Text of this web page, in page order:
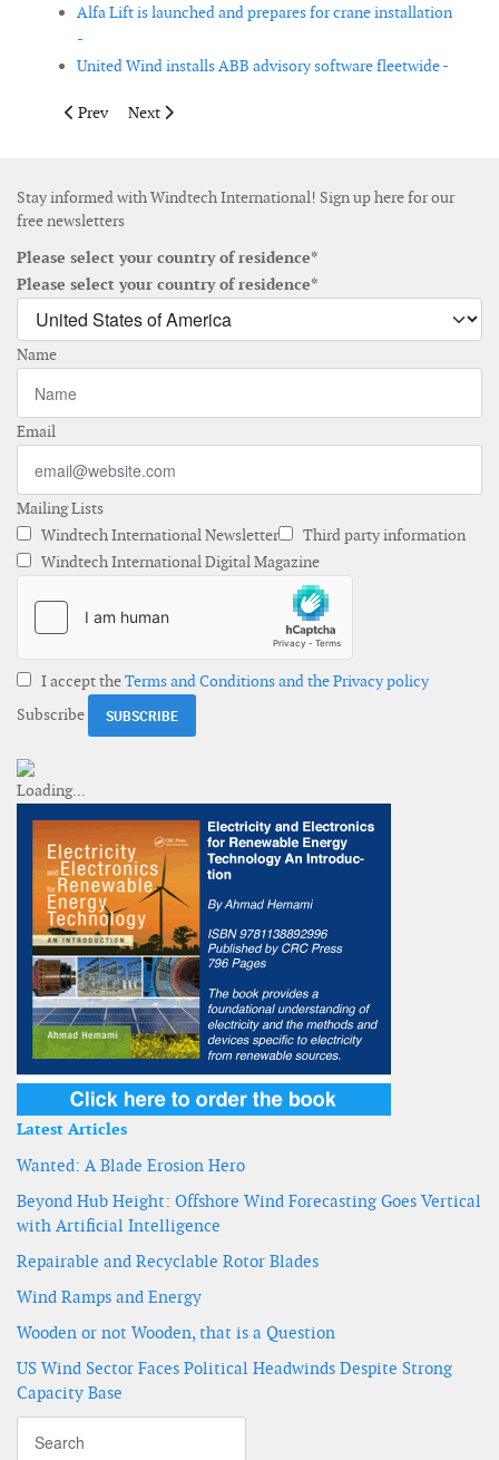
Alfa Lift is launched and prepares for crane installation
-
United Wind installs ABB advisory software fleetwide -
Previous article: The first wooden tower from Modvion has
Prev Next article: Van Oord installs world’s first
Next
Stay informed with Windtech International! Sign up here for our
free newsletters
Please select your country of residence*
Please select your country of residence*
Name
Email
Mailing Lists
Windtech International Newsletter
Third party information
Windtech International Digital Magazine
I accept theTerms and Conditions and the Privacy policy
Subscribe
Latest Articles
Wanted: A Blade Erosion Hero
Beyond Hub Height: Offshore Wind Forecasting Goes Vertical
with Artificial Intelligence
Repairable and Recyclable Rotor Blades
Wind Ramps and Energy
Wooden or not Wooden, that is a Question
US Wind Sector Faces Political Headwinds Despite Strong
Capacity Base